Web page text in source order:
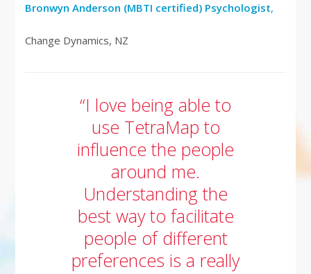
Bronwyn Anderson (MBTI certified) Psychologist,
Change Dynamics, NZ
“I love being able to
use TetraMap to
influence the people
around me.
Understanding the
best way to facilitate
people of different
preferences is a really